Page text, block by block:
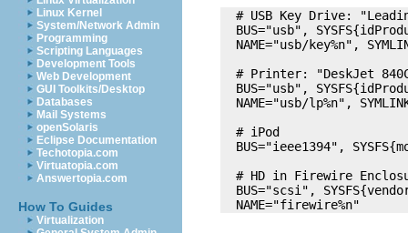
Linux Kernel
System/Network Admin
Programming
Scripting Languages
Development Tools
Web Development
GUI Toolkits/Desktop
Databases
Mail Systems
openSolaris
Eclipse Documentation
Techotopia.com
Virtuatopia.com
Answertopia.com
How To Guides
Virtualization
# USB Key Drive:
BUS="usb",
NAME="usb/key%n",
# Printer: "DeskJet
BUS="usb",
NAME="usb/lp%n",
  # iPod
BUS="ieee1394",
# HD in Firewire
BUS="scsi",